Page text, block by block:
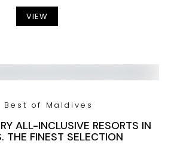
VIEW
Best of Maldives
ALL-INCLUSIVE RESORTS IN
THE FINEST SELECTION